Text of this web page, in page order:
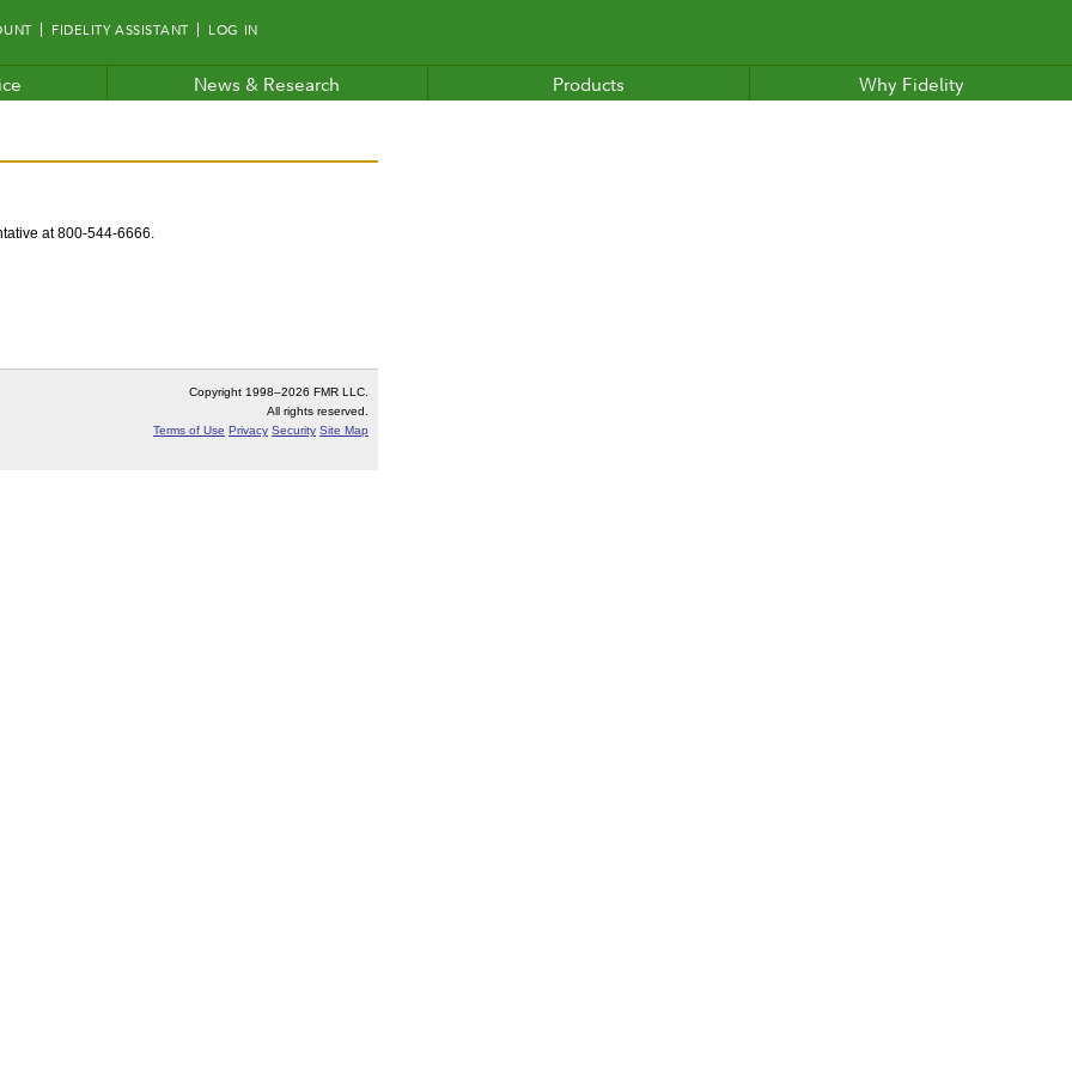
FIDELITY ASSISTANT LOG IN
News & Research Products Why Fidelity
at 800-544-6666.
Copyright 1998–2026 FMR LLC.
All rights reserved.
Terms of Use Privacy Security Site Map